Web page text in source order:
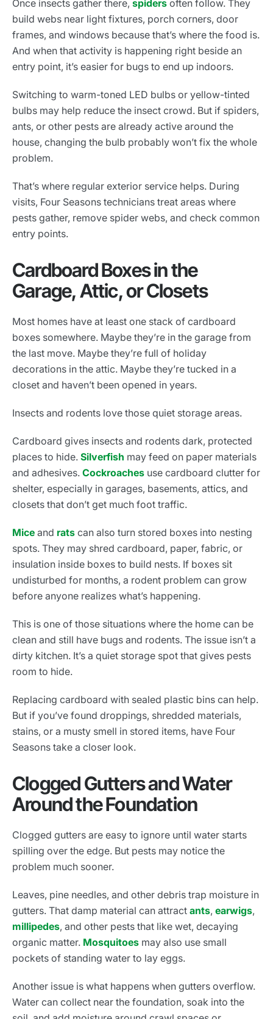
Once insects gather there, spiders often follow. They
build webs near light fixtures, porch corners, door
frames, and windows because that’s where the food is.
And when that activity is happening right beside an
entry point, it’s easier for bugs to end up indoors.
Switching to warm-toned LED bulbs or yellow-tinted
bulbs may help reduce the insect crowd. But if spiders,
ants, or other pests are already active around the
house, changing the bulb probably won’t fix the whole
problem.
That’s where regular exterior service helps. During
visits, Four Seasons technicians treat areas where
pests gather, remove spider webs, and check common
entry points.
Cardboard Boxes in the
Garage, Attic, or Closets
Most homes have at least one stack of cardboard
boxes somewhere. Maybe they’re in the garage from
the last move. Maybe they’re full of holiday
decorations in the attic. Maybe they’re tucked in a
closet and haven’t been opened in years.
Insects and rodents love those quiet storage areas.
Cardboard gives insects and rodents dark, protected
places to hide. Silverfish may feed on paper materials
and adhesives. Cockroaches use cardboard clutter for
shelter, especially in garages, basements, attics, and
closets that don’t get much foot traffic.
Mice and rats can also turn stored boxes into nesting
spots. They may shred cardboard, paper, fabric, or
insulation inside boxes to build nests. If boxes sit
undisturbed for months, a rodent problem can grow
before anyone realizes what’s happening.
This is one of those situations where the home can be
clean and still have bugs and rodents. The issue isn’t a
dirty kitchen. It’s a quiet storage spot that gives pests
room to hide.
Replacing cardboard with sealed plastic bins can help.
But if you’ve found droppings, shredded materials,
stains, or a musty smell in stored items, have Four
Seasons take a closer look.
Clogged Gutters and Water
Around the Foundation
Clogged gutters are easy to ignore until water starts
spilling over the edge. But pests may notice the
problem much sooner.
Leaves, pine needles, and other debris trap moisture in
gutters. That damp material can attract ants, earwigs,
millipedes, and other pests that like wet, decaying
organic matter. Mosquitoes may also use small
pockets of standing water to lay eggs.
Another issue is what happens when gutters overflow.
Water can collect near the foundation, soak into the